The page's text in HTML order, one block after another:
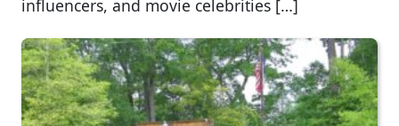
influencers, and movie celebrities […]